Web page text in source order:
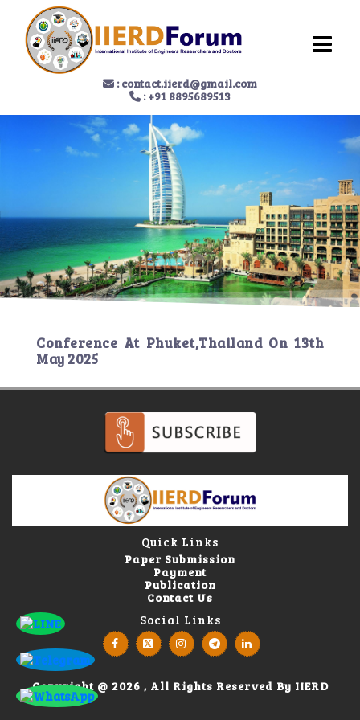
:contact.iierd@gmail.com
: +91 8895689513
Conference At Phuket,ThailandOn 13th
May 2025
Quick Links
Paper Submission
Payment
Publication
Contact Us
Social Links
Copyright @ 2026 , All Rights Reserved By IIERD